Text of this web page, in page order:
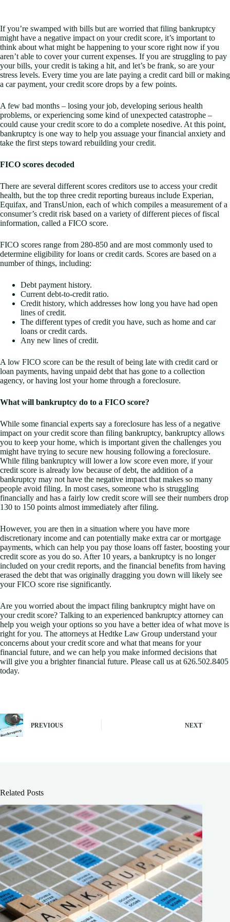
If you’re swamped with bills but are worried that filing bankruptcy
might have a negative impact on your credit score, it’s important to
think about what might be happening to your score right now if you
aren’t able to cover your current expenses. If you are struggling to pay
your bills, your credit is taking a hit, and let’s be frank, so are your
stress levels. Every time you are late paying a credit card bill or making
a car payment, your credit score drops by a few points.
A few bad months – losing your job, developing serious health
problems, or experiencing some kind of unexpected catastrophe –
could cause your credit score to do a complete nosedive. At this point,
bankruptcy is one way to help you assuage your financial anxiety and
take the first steps toward rebuilding your credit.
FICO scores decoded
There are several different scores creditors use to access your credit
health, but the top three credit reporting bureaus include Experian,
Equifax, and TransUnion, each of which compiles a measurement of a
consumer’s credit risk based on a variety of different pieces of fiscal
information, called a FICO score.
FICO scores range from 280-850 and are most commonly used to
determine eligibility for loans or credit cards. Scores are based on a
number of things, including:
Debt payment history.
Current debt-to-credit ratio.
Credit history, which addresses how long you have had open
lines of credit.
The different types of credit you have, such as home and car
loans or credit cards.
Any new lines of credit.
A low FICO score can be the result of being late with credit card or
loan payments, having unpaid debt that has gone to a collection
agency, or having lost your home through a foreclosure.
What will bankruptcy do to a FICO score?
While some financial experts say a foreclosure has less of a negative
impact on your credit score than filing bankruptcy, bankruptcy allows
you to keep your home, which is important given the challenges you
might have trying to secure new housing following a foreclosure.
While filing bankruptcy will lower a low score even more, if your
credit score is already low because of debt, the addition of a
bankruptcy may not have the negative impact that makes so many
people avoid filing. In most cases, someone who is struggling
financially and has a fairly low credit score will see their numbers drop
130 to 150 points almost immediately after filing.
However, you are then in a situation where you have more
discretionary income and can potentially make extra car or mortgage
payments, which can help you pay those loans off faster, boosting your
credit score as you do so. After 10 years, a bankruptcy is no longer
included on your credit reports, and the financial benefits from having
erased the debt that was originally dragging you down will likely see
your FICO score rise significantly.
Are you worried about the impact filing bankruptcy might have on
your credit score? Talking to an experienced bankruptcy attorney can
help you weigh your options so you have a better idea of what move is
right for you. The attorneys at Hedtke Law Group understand your
concerns about your credit score and what that means for your
financial future, and we can help you make informed decisions that
will give you a brighter financial future. Please call us at 626.502.8405
today.
PREVIOUS NEXT
Related Posts